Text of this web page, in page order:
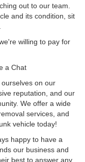
out to our team.
and its condition, sit
willing to pay for
a Chat
on our
reputation, and our
We offer a wide
services, and
vehicle today!
happy to have a
our business and
best to answer any